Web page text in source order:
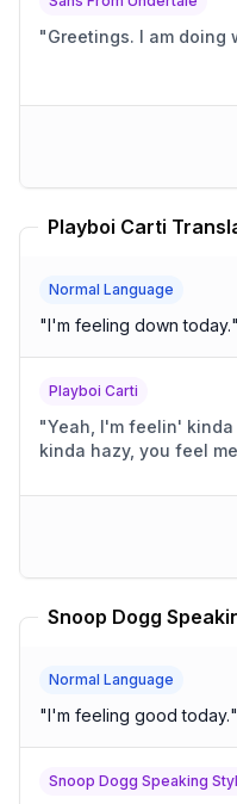
" Greetings. I am
Playboi Carti
Normal Language
"I'm feeling down today."
Playboi Carti
"Yeah, I'm feelin' kinda off today,
kinda hazy, you feel
Snoop Dogg
Normal Language
"I'm feeling good today."
Snoop Dogg Speaking